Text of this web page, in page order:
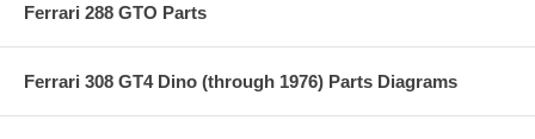
Ferrari 288 GTO Parts
Ferrari 308 GT4 Dino (through 1976) Parts Diagrams